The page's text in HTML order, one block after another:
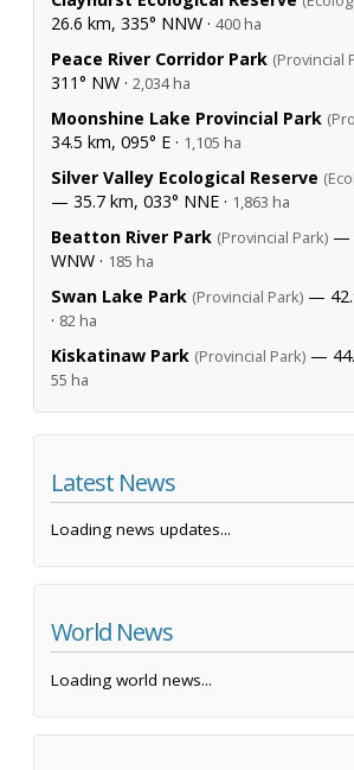
26.6 km, 335° NNW · 400 ha
Peace River Corridor Park (Provincial
311° NW · 2,034 ha
Moonshine Lake Provincial Park
34.5 km, 095° E · 1,105 ha
Silver Valley Ecological Reserve
— 35.7 km, 033° NNE · 1,863 ha
Beatton River Park (Provincial Park) —
WNW · 185 ha
Swan Lake Park (Provincial Park) —
· 82 ha
Kiskatinaw Park (Provincial Park) —
55 ha
Latest News
Loading news updates...
World News
Loading world news...